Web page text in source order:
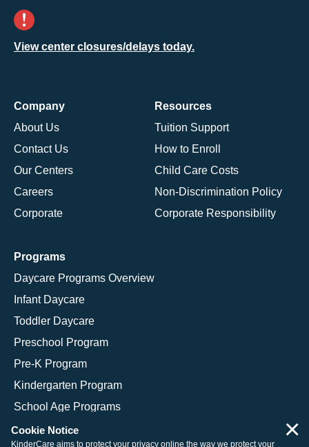
View center closures/delays today.
Company
About Us
Contact Us
Our Centers
Careers
Corporate
Resources
Tuition Support
How to Enroll
Child Care Costs
Non-Discrimination Policy
Corporate Responsibility
Programs
Daycare Programs Overview
Infant Daycare
Toddler Daycare
Preschool Program
Pre-K Program
Kindergarten Program
School Age Programs
Cookie Notice
KinderCare aims to protect your privacy online the way we protect your ×